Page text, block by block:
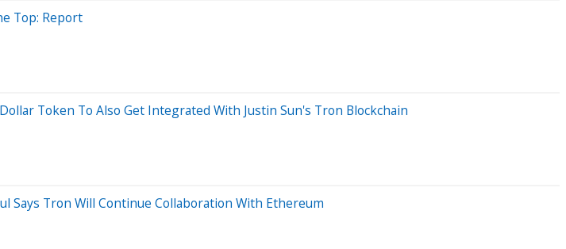
Top: Report
Token To Also Get Integrated With Justin Sun's Tron Blockchain
Says Tron Will Continue Collaboration With Ethereum